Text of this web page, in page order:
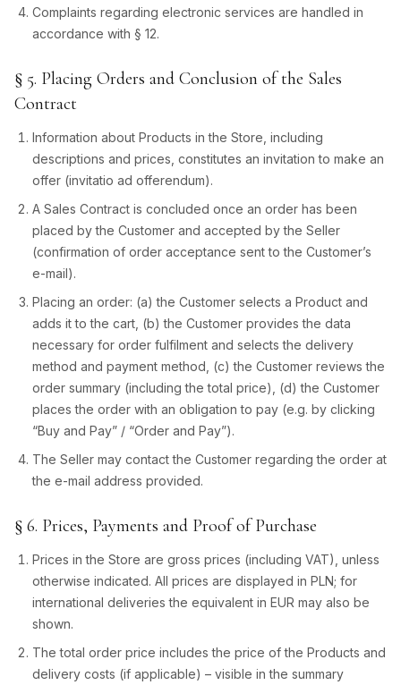
Complaints regarding electronic services are handled in
accordance with § 12.
§ 5. Placing Orders and Conclusion of the Sales
Contract
Information about Products in the Store, including
descriptions and prices, constitutes an invitation to make an
offer (invitatio ad offerendum).
A Sales Contract is concluded once an order has been
placed by the Customer and accepted by the Seller
(confirmation of order acceptance sent to the Customer’s
e-mail).
Placing an order: (a) the Customer selects a Product and
adds it to the cart, (b) the Customer provides the data
necessary for order fulfilment and selects the delivery
method and payment method, (c) the Customer reviews the
order summary (including the total price), (d) the Customer
places the order with an obligation to pay (e.g. by clicking
“Buy and Pay” / “Order and Pay”).
The Seller may contact the Customer regarding the order at
the e-mail address provided.
§ 6. Prices, Payments and Proof of Purchase
Prices in the Store are gross prices (including VAT), unless
otherwise indicated. All prices are displayed in PLN; for
international deliveries the equivalent in EUR may also be
shown.
The total order price includes the price of the Products and
delivery costs (if applicable) – visible in the summary